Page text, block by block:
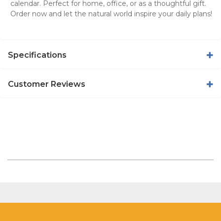
calendar. Perfect for home, office, or as a thoughtful gift.
Order now and let the natural world inspire your daily plans!
Specifications
Customer Reviews